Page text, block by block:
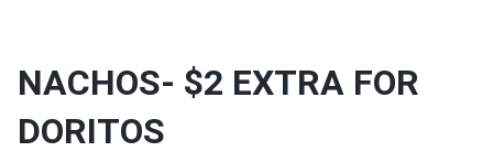
NACHOS- $2 EXTRA FOR
DORITOS